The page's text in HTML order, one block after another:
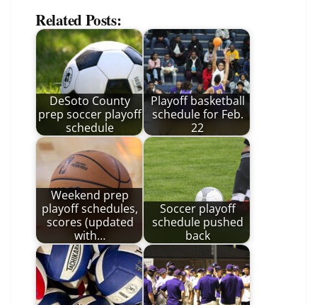
Related Posts:
DeSoto County
prep soccer playoff
schedule
Playoff basketball
schedule for Feb.
22
Weekend prep
playoff schedules,
scores (updated
with…
Soccer playoff
schedule pushed
back